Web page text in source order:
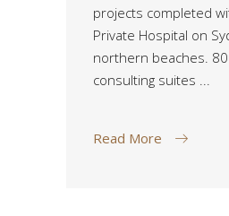
projects completed
Private Hospital on
northern beaches.
consulting suites
Read More